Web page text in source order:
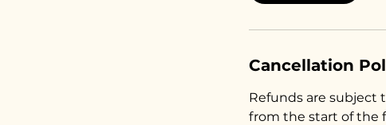
Cancellation
Refunds are subject
from the start of the